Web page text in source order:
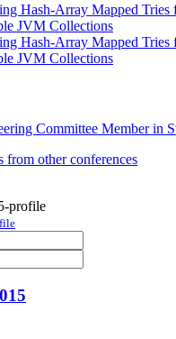
Hash-Array Mapped Tries
JVM Collections
Hash-Array Mapped Tries
JVM Collections
Committee Member in
from other conferences
profile